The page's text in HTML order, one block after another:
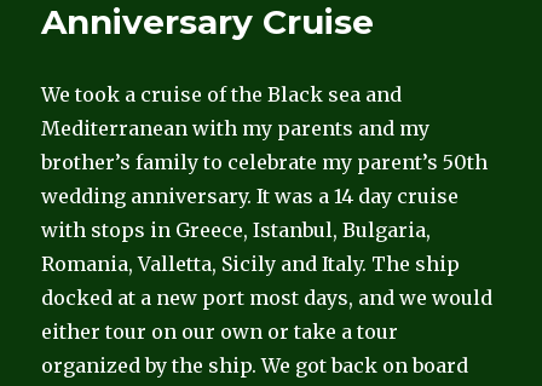
Anniversary Cruise
We took a cruise of the Black sea and
Mediterranean with my parents and my
brother’s family to celebrate my parent’s 50th
wedding anniversary. It was a 14 day cruise
with stops in Greece, Istanbul, Bulgaria,
Romania, Valletta, Sicily and Italy. The ship
docked at a new port most days, and we would
either tour on our own or take a tour
organized by the ship. We got back on board